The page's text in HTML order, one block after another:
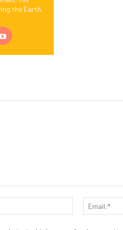
the Earth.
Name:*